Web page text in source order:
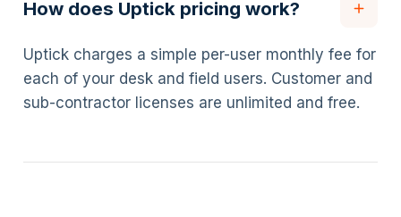
How does Uptick pricing work?
Uptick charges a simple per-user monthly fee for
each of your desk and field users. Customer and
sub-contractor licenses are unlimited and free.